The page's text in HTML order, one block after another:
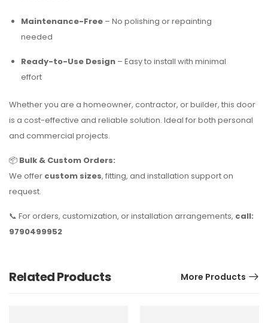
Maintenance-Free – No polishing or repainting
needed
Ready-to-Use Design – Easy to install with minimal
effort
Whether you are a homeowner, contractor, or builder, this door
is a cost-effective and reliable solution. Ideal for both personal
and commercial projects.
📦 Bulk & Custom Orders:
We offer custom sizes, fitting, and installation support on
request.
📞 For orders, customization, or installation arrangements, call:
9790499952
Related Products More Products